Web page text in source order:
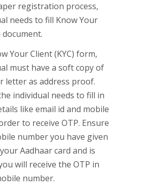
registration process,
needs to fill Know Your
document.
Your Client (KYC) form,
must have a soft copy of
letter as address proof.
individual needs to fill in
like email id and mobile
to receive OTP. Ensure
number you have given
Aadhaar card and is
will receive the OTP in
number.